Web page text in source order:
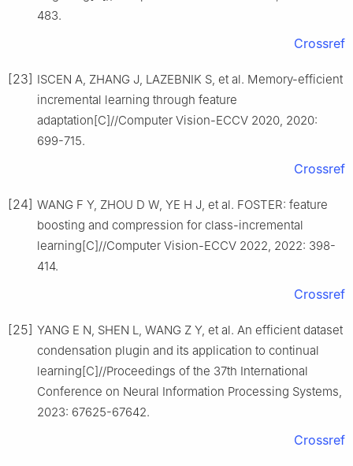
483.
Crossref
[23] ISCEN A, ZHANG J, LAZEBNIK S, et al. Memory-efficient
incremental learning through feature
adaptation[C]//Computer Vision-ECCV 2020, 2020:
699-715.
Crossref
[24] WANG F Y, ZHOU D W, YE H J, et al. FOSTER: feature
boosting and compression for class-incremental
learning[C]//Computer Vision-ECCV 2022, 2022: 398-
414.
Crossref
[25] YANG E N, SHEN L, WANG Z Y, et al. An efficient dataset
condensation plugin and its application to continual
learning[C]//Proceedings of the 37th International
Conference on Neural Information Processing Systems,
2023: 67625-67642.
Crossref